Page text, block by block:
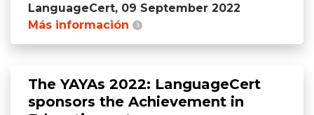
LanguageCert, 09 September 2022
Más información
The YAYAs 2022: LanguageCert
sponsors the Achievement in